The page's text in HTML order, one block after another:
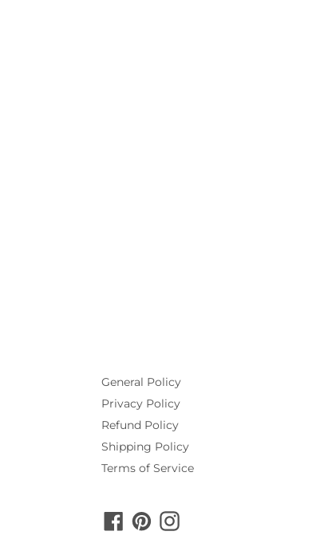
General Policy
Privacy Policy
Refund Policy
Shipping Policy
Terms of Service
FacebookPinterestInstagram